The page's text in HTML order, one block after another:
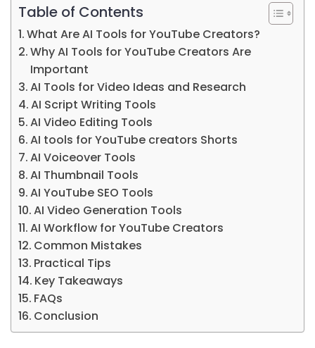
Table of Contents
What Are AI Tools for YouTube Creators?
Why AI Tools for YouTube Creators Are
Important
AI Tools for Video Ideas and Research
AI Script Writing Tools
AI Video Editing Tools
AI tools for YouTube creators Shorts
AI Voiceover Tools
AI Thumbnail Tools
AI YouTube SEO Tools
AI Video Generation Tools
AI Workflow for YouTube Creators
Common Mistakes
Practical Tips
Key Takeaways
FAQs
Conclusion